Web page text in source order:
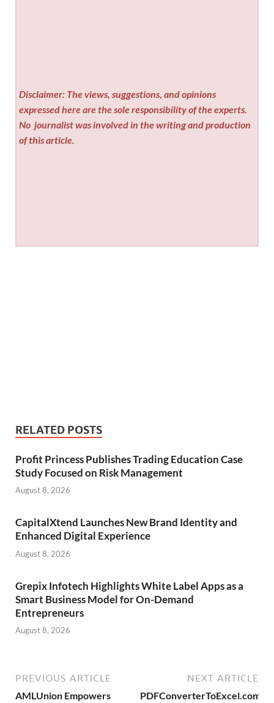
Disclaimer: The views, suggestions, and opinions
expressed here are the sole responsibility of the experts.
No journalist was involved in the writing and production
of this article.
RELATED POSTS
Profit Princess Publishes Trading Education Case
Study Focused on Risk Management
August 8, 2026
CapitalXtend Launches New Brand Identity and
Enhanced Digital Experience
August 8, 2026
Grepix Infotech Highlights White Label Apps as a
Smart Business Model for On-Demand
Entrepreneurs
August 8, 2026
PREVIOUS ARTICLE
AMLUnion Empowers
NEXT ARTICLE
PDFConverterToExcel.com